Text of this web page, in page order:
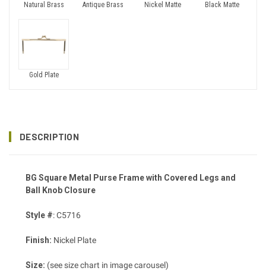
Natural Brass Antique Brass Nickel Matte Black Matte
Gold Plate
DESCRIPTION
BG Square Metal Purse Frame with Covered Legs and
Ball Knob Closure
Style #: C5716
Finish: Nickel Plate
Size: (see size chart in image carousel)